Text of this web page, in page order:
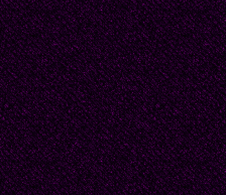
natural manner. And
must forfeit it. For a
considered refusing
have her magical
know that most
- they go nowhere
Beatrice shrugged,